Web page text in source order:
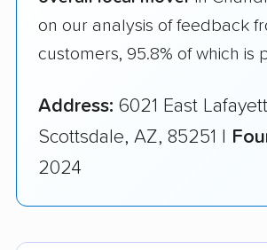
on our analysis of feedback
customers, 95.8% of which is
Address: 6021 East
Scottsdale, AZ, 85251 |
2024